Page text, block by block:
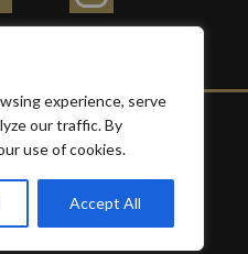
experience, serve
our traffic. By
use of cookies.
Accept All